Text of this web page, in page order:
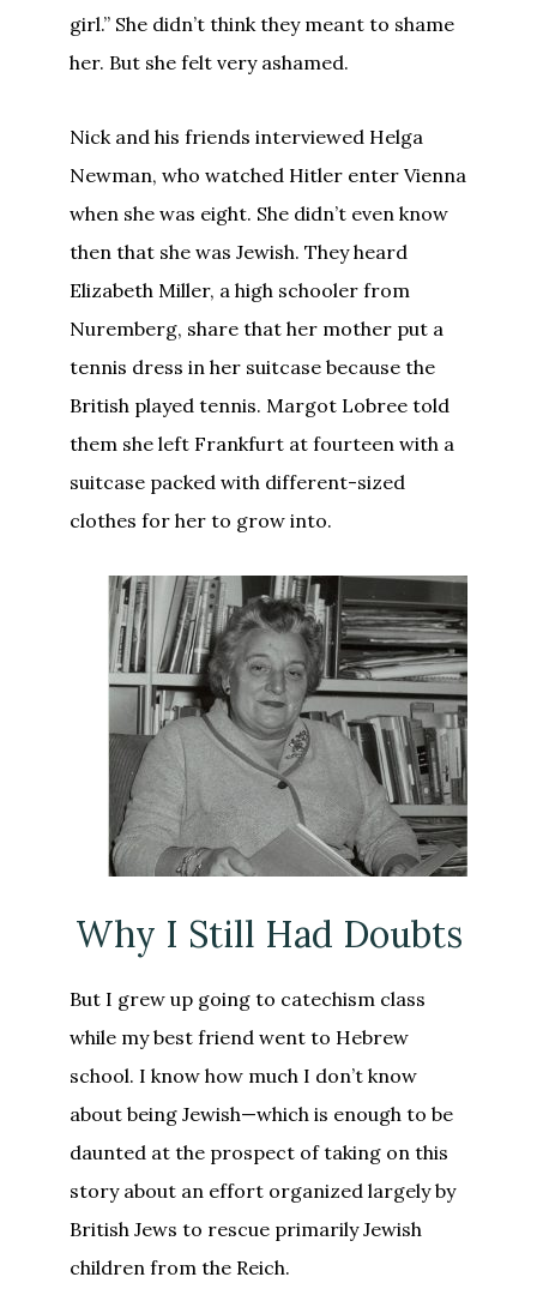
girl.” She didn’t think they meant to shame
her. But she felt very ashamed.
Nick and his friends interviewed Helga
Newman, who watched Hitler enter Vienna
when she was eight. She didn’t even know
then that she was Jewish. They heard
Elizabeth Miller, a high schooler from
Nuremberg, share that her mother put a
tennis dress in her suitcase because the
British played tennis. Margot Lobree told
them she left Frankfurt at fourteen with a
suitcase packed with different-sized
clothes for her to grow into.
Why I Still Had Doubts
But I grew up going to catechism class
while my best friend went to Hebrew
school. I know how much I don’t know
about being Jewish—which is enough to be
daunted at the prospect of taking on this
story about an effort organized largely by
British Jews to rescue primarily Jewish
children from the Reich.